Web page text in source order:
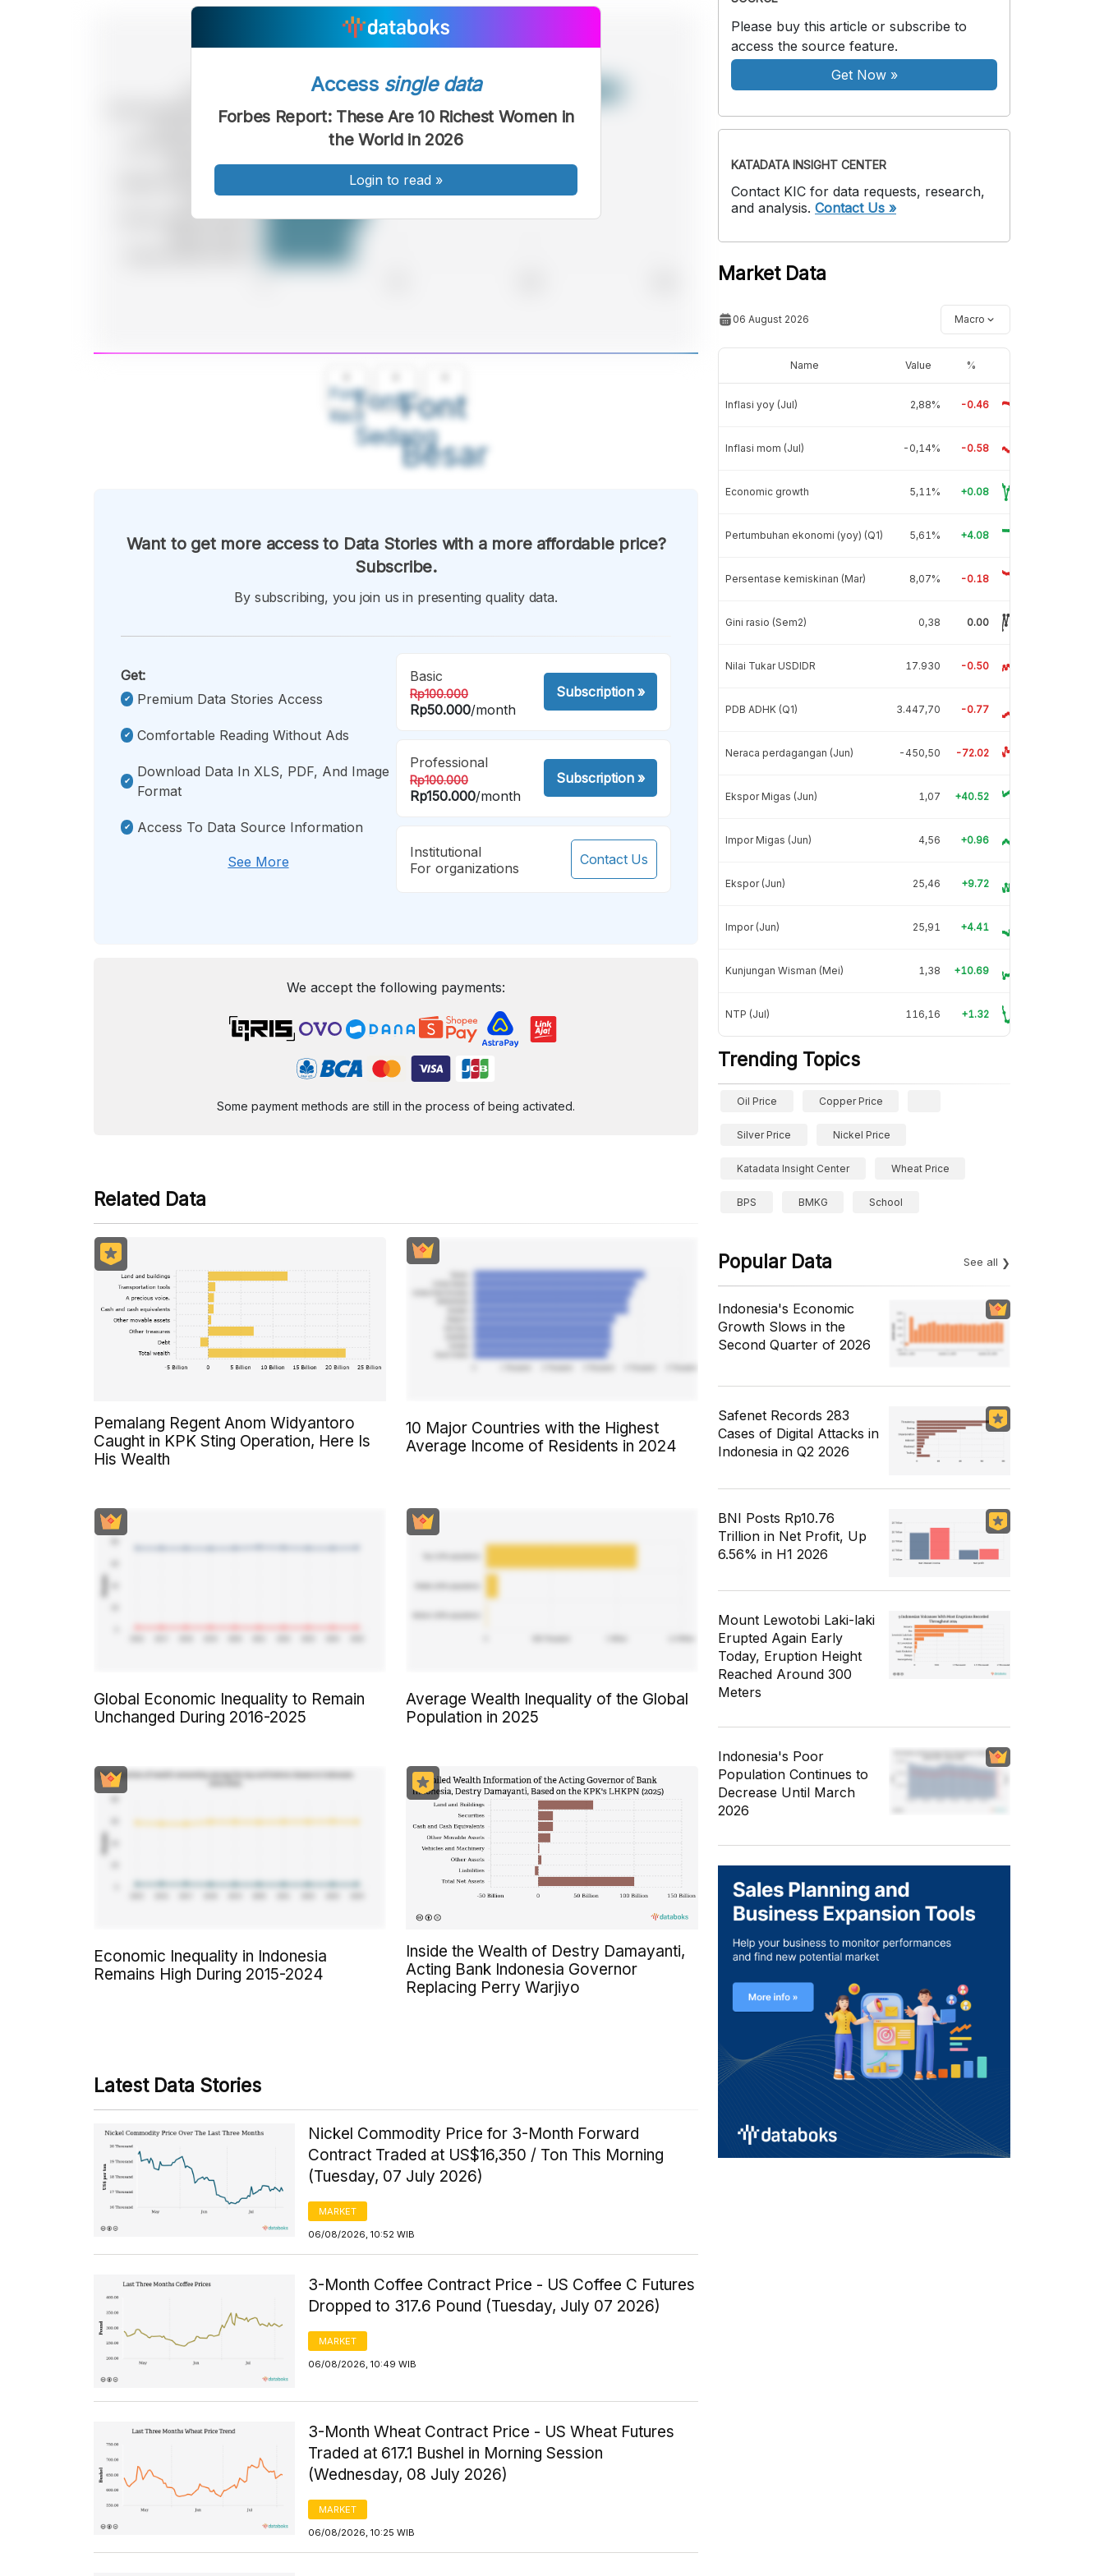
Font
Kecil
Font
Sedang
Font
Besar
Access single data
Forbes Report: These Are 10 Richest Women in
the World in 2026
Login to read »
Want to get more access to Data Stories with a more affordable price?
Subscribe.
By subscribing, you join us in presenting quality data.
Get:
Premium Data Stories Access
Comfortable Reading Without Ads
Download Data In XLS, PDF, And Image
Format
Access To Data Source Information
See More
Basic
Rp100.000
Rp50.000/month
Subscription»
Professional
Rp100.000
Rp150.000/month
Subscription»
Institutional
For organizations
Contact Us
We accept the following payments:
Some payment methods are still in the process of being activated.
Related Data
Pemalang Regent Anom Widyantoro
Caught in KPK Sting Operation, Here Is
His Wealth
10 Major Countries with the Highest
Average Income of Residents in 2024
Global Economic Inequality to Remain
Unchanged During 2016-2025
Average Wealth Inequality of the Global
Population in 2025
Economic Inequality in Indonesia
Remains High During 2015-2024
Inside the Wealth of Destry Damayanti,
Acting Bank Indonesia Governor
Replacing Perry Warjiyo
Latest Data Stories
Nickel Commodity Price for 3-Month Forward
Contract Traded at US$16,350 / Ton This Morning
(Tuesday, 07 July 2026)
MARKET
06/08/2026, 10:52 WIB
3-Month Coffee Contract Price - US Coffee C Futures
Dropped to 317.6 Pound (Tuesday, July 07 2026)
MARKET
06/08/2026, 10:49 WIB
3-Month Wheat Contract Price - US Wheat Futures
Traded at 617.1 Bushel in Morning Session
(Wednesday, 08 July 2026)
MARKET
06/08/2026, 10:25 WIB
Please buy this article or subscribe to
access the source feature.
Get Now»
KATADATA INSIGHT CENTER
Contact KIC for data requests, research,
and analysis. Contact Us »
Market Data
06 August 2026 Macro
Name Value %
Inflasi yoy (Jul) 2,88% -0.46
Inflasi mom (Jul) -0,14% -0.58
Economic growth 5,11% +0.08
Pertumbuhan ekonomi (yoy) (Q1) 5,61% +4.08
Persentase kemiskinan (Mar) 8,07% -0.18
Gini rasio (Sem2) 0,38 0.00
Nilai Tukar USDIDR 17.930 -0.50
PDB ADHK (Q1) 3.447,70 -0.77
Neraca perdagangan (Jun) -450,50 -72.02
Ekspor Migas (Jun) 1,07 +40.52
Impor Migas (Jun) 4,56 +0.96
Ekspor (Jun) 25,46 +9.72
Impor (Jun) 25,91 +4.41
Kunjungan Wisman (Mei) 1,38 +10.69
NTP (Jul) 116,16 +1.32
Trending Topics
Oil Price Copper Price
Silver Price Nickel Price
Katadata Insight Center Wheat Price
BPS BMKG School
Popular Data See all
Indonesia's Economic
Growth Slows in the
Second Quarter of 2026
Safenet Records 283
Cases of Digital Attacks in
Indonesia in Q2 2026
BNI Posts Rp10.76
Trillion in Net Profit, Up
6.56% in H1 2026
Mount Lewotobi Laki-laki
Erupted Again Early
Today, Eruption Height
Reached Around 300
Meters
Indonesia's Poor
Population Continues to
Decrease Until March
2026